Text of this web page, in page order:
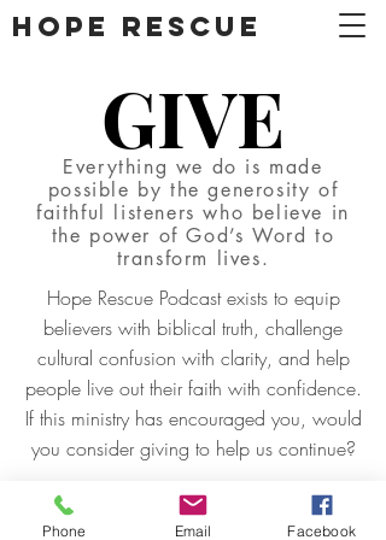
DONATE
Hope Rescue
GIVE
Everything we do is made
possible by the generosity of
faithful listeners who believe in
the power of God’s Word to
transform lives.
Hope Rescue Podcast exists to equip
believers with biblical truth, challenge
cultural confusion with clarity, and help
people live out their faith with confidence.
If this ministry has encouraged you, would
you consider giving to help us continue?
GIVE
Phone Email Facebook